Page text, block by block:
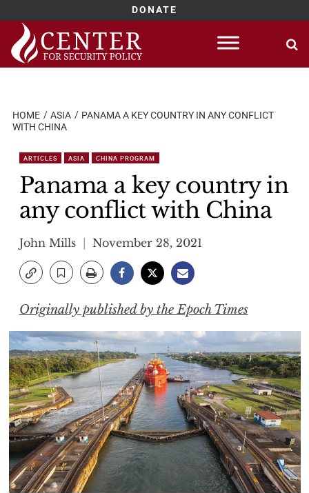
DONATE
Skip
content
HOME ASIA
PANAMA A KEY COUNTRY IN ANY CONFLICT
WITH CHINA
ARTICLES ASIA CHINA PROGRAM
Panama a key country in
any conflict with China
John Mills November 28, 2021
Originally published by the Epoch Times